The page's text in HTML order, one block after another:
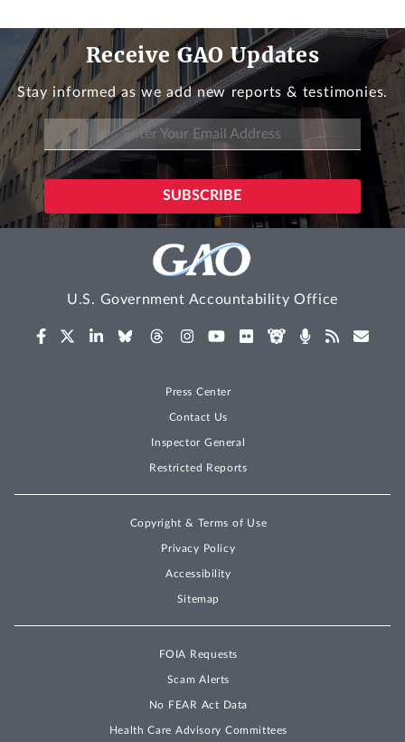
Receive GAO Updates
Stay informed as we add new reports & testimonies.
U.S. Government Accountability Office
Press Center
Contact Us
Inspector General
Restricted Reports
Copyright & Terms of Use
Privacy Policy
Accessibility
Sitemap
FOIA Requests
Scam Alerts
No FEAR Act Data
Health Care Advisory Committees